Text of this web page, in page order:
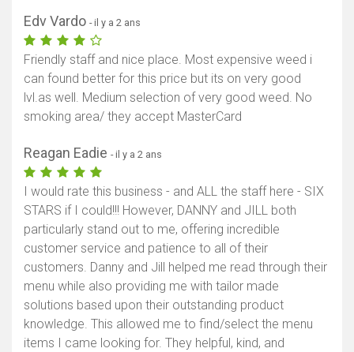
Afficher la carte
Edv Vardo - il y a 2 ans
Friendly staff and nice place. Most expensive weed i
can found better for this price but its on very good
lvl.as well. Medium selection of very good weed. No
smoking area/ they accept MasterCard
Reagan Eadie - il y a 2 ans
I would rate this business - and ALL the staff here - SIX
STARS if I could!!! However, DANNY and JILL both
particularly stand out to me, offering incredible
customer service and patience to all of their
customers. Danny and Jill helped me read through their
menu while also providing me with tailor made
solutions based upon their outstanding product
knowledge. This allowed me to find/select the menu
items I came looking for. They helpful, kind, and